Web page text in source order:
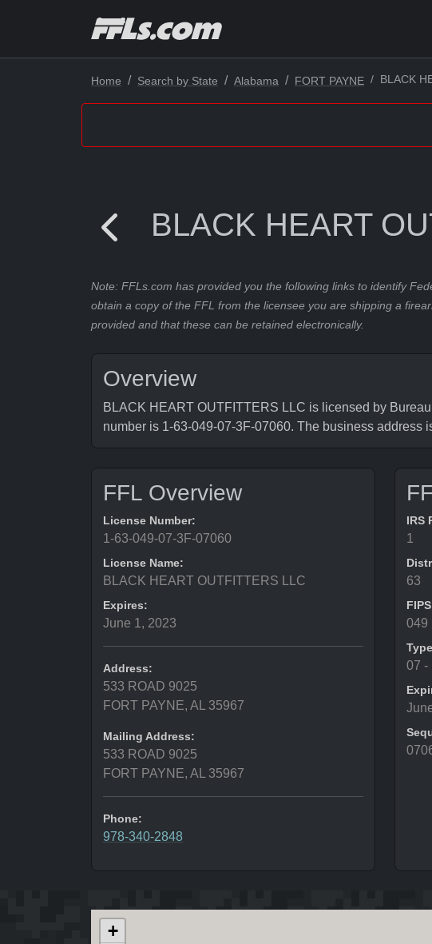
Home Search by State Alabama FORT PAYNE BLACK
BLACK HEART
Note: FFLs.com has provided you the following links to identify
obtain a copy of the FFL from the licensee you are shipping a
provided and that these can be retained electronically.
Overview
BLACK HEART OUTFITTERS LLC is licensed by
number is 1-63-049-07-3F-07060. The business address
FFL Overview
License Number:
1-63-049-07-3F-07060
License Name:
BLACK HEART OUTFITTERS LLC
Expires:
June 1, 2023
Address:
533 ROAD 9025
FORT PAYNE, AL 35967
Mailing Address:
533 ROAD 9025
FORT PAYNE, AL 35967
Phone:
978-340-2848
IRS
1
63
049
07 -
+